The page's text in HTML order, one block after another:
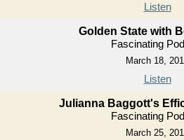
Listen
Golden State with
Fascinating
March 18,
Listen
Julianna Baggott's
Fascinating
March 25,